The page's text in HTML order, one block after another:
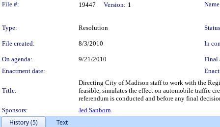
File #: 19447 Version: 1
Type: Resolution
File created: 8/3/2010 In
On agenda: 9/21/2010
Final
Enactment date:
Title:
Directing City of Madison staff to work with the
feasible, simulates the effect on automobile traffic
referendum is conducted and before any final
Sponsors:
Jed Sanborn
History (5)
Text